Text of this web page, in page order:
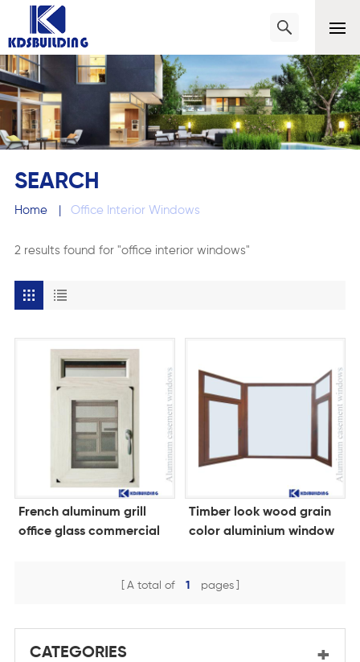
SEARCH
Home | Office Interior Windows
2 results found for "office interior windows"
French aluminum grill
office glass commercial
Timber look wood grain
color aluminium window
A total of 1 pages
CATEGORIES